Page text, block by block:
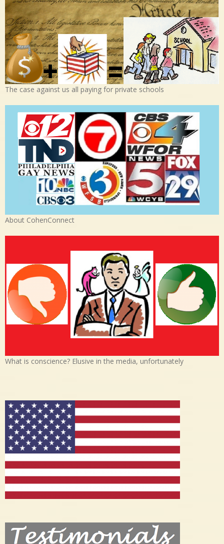
The case against us all paying for private schools
About CohenConnect
What is conscience? Elusive in the media, unfortunately